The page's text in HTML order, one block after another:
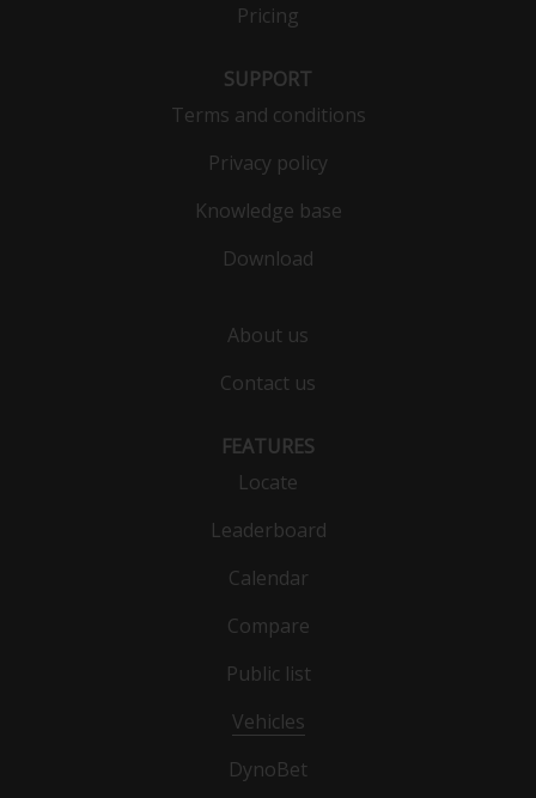
Pricing
SUPPORT
Terms and conditions
Privacy policy
Knowledge base
Download
About us
Contact us
FEATURES
Locate
Leaderboard
Calendar
Compare
Public list
Vehicles
DynoBet